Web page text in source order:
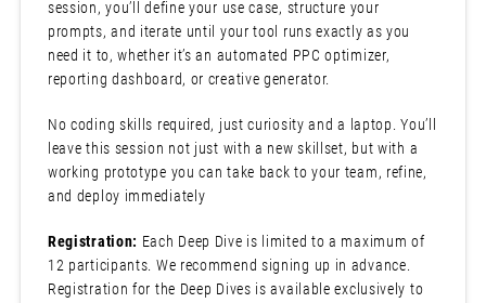
session, you’ll define your use case, structure your
prompts, and iterate until your tool runs exactly as you
need it to, whether it’s an automated PPC optimizer,
reporting dashboard, or creative generator.
No coding skills required, just curiosity and a laptop. You’ll
leave this session not just with a new skillset, but with a
working prototype you can take back to your team, refine,
and deploy immediately
Registration: Each Deep Dive is limited to a maximum of
12 participants. We recommend signing up in advance.
Registration for the Deep Dives is available exclusively to